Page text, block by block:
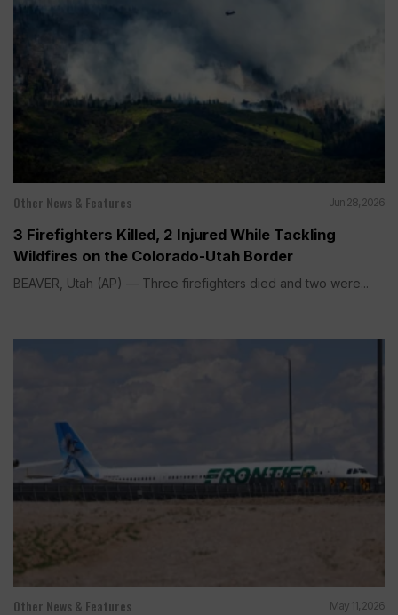
Other News & Features Jun 28, 2026
3 Firefighters Killed, 2 Injured While Tackling
Wildfires on the Colorado-Utah Border
BEAVER, Utah (AP) — Three firefighters died and two were...
Other News & Features May 11, 2026